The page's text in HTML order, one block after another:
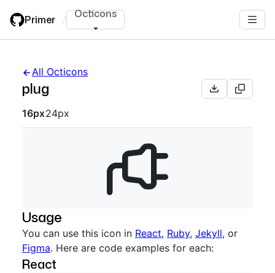
main
Primer / Octicons
All Octicons
plug
Octicon sizes navigation
16px24px
Usage
You can use this icon in React, Ruby, Jekyll, or
Figma. Here are code examples for each:
React